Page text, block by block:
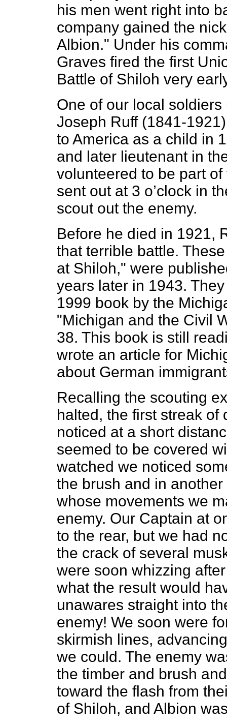
his men went right into
company gained the
Albion." Under his
Graves fired the first
Battle of Shiloh very
One of our local soldiers
Joseph Ruff (1841-
to America as a child in
and later lieutenant in
volunteered to be part
sent out at 3 o’clock in
scout out the enemy.
Before he died in 1921,
that terrible battle.
at Shiloh," were
years later in 1943.
1999 book by the
"Michigan and the Civil
38. This book is still
wrote an article for
about German
Recalling the scouting
halted, the first streak
noticed at a short
seemed to be covered
watched we noticed
the brush and in
whose movements we
enemy. Our Captain at
to the rear, but we had
the crack of several
were soon whizzing
what the result would
unawares straight into
enemy! We soon were
skirmish lines,
we could. The enemy
the timber and brush
toward the flash from
of Shiloh, and Albion